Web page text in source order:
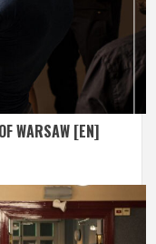
WARSAW [EN]